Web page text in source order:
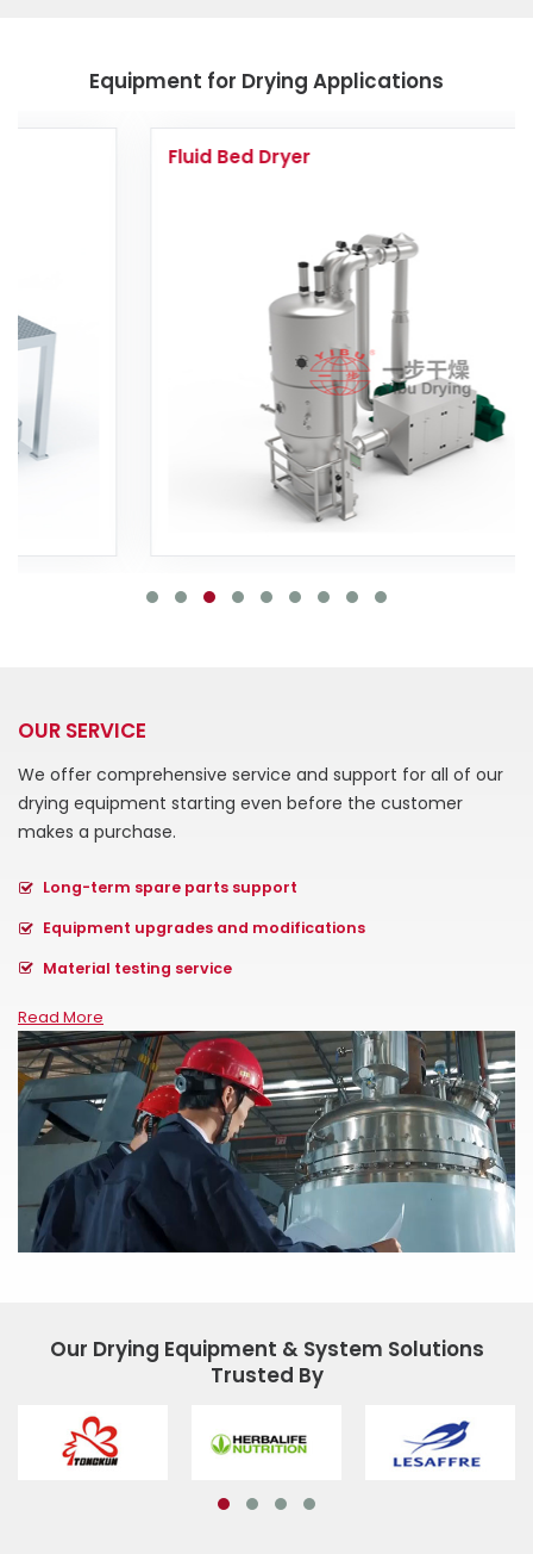
Equipment for Drying Applications
Fluid Bed Dryer
OUR SERVICE
We offer comprehensive service and support for all of our
drying equipment starting even before the customer
makes a purchase.
Long-term spare parts support
Equipment upgrades and modifications
Material testing service
Read More
Our Drying Equipment & System Solutions
Trusted By